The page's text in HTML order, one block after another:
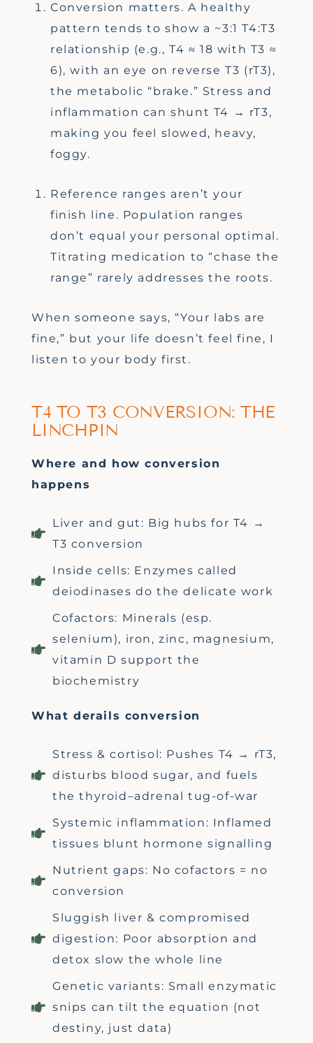
Conversion matters. A healthy
pattern tends to show a ~3:1 T4:T3
relationship (e.g., T4 ≈ 18 with T3 ≈
6), with an eye on reverse T3 (rT3),
the metabolic “brake.” Stress and
inflammation can shunt T4 → rT3,
making you feel slowed, heavy,
foggy.
Reference ranges aren’t your
finish line. Population ranges
don’t equal your personal optimal.
Titrating medication to “chase the
range” rarely addresses the roots.
When someone says, “Your labs are
fine,” but your life doesn’t feel fine, I
listen to your body first.
T4 TO T3 CONVERSION: THE
LINCHPIN
Where and how conversion
happens
Liver and gut: Big hubs for T4 →
T3 conversion
Inside cells: Enzymes called
deiodinases do the delicate work
Cofactors: Minerals (esp.
selenium), iron, zinc, magnesium,
vitamin D support the
biochemistry
What derails conversion
Stress & cortisol: Pushes T4 → rT3,
disturbs blood sugar, and fuels
the thyroid–adrenal tug-of-war
Systemic inflammation: Inflamed
tissues blunt hormone signalling
Nutrient gaps: No cofactors = no
conversion
Sluggish liver & compromised
digestion: Poor absorption and
detox slow the whole line
Genetic variants: Small enzymatic
snips can tilt the equation (not
destiny, just data)